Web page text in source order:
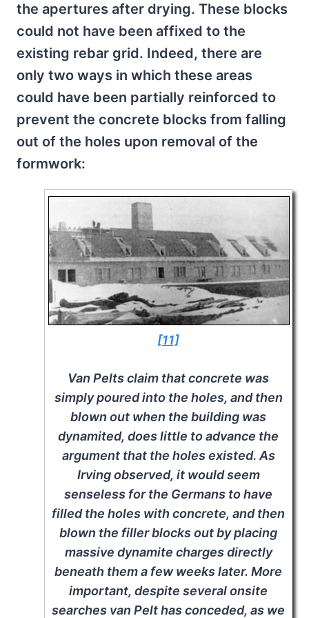
the apertures after drying. These blocks
could not have been affixed to the
existing rebar grid. Indeed, there are
only two ways in which these areas
could have been partially reinforced to
prevent the concrete blocks from falling
out of the holes upon removal of the
formwork:
[11]
Van Pelts claim that concrete was
simply poured into the holes, and then
blown out when the building was
dynamited, does little to advance the
argument that the holes existed. As
Irving observed, it would seem
senseless for the Germans to have
filled the holes with concrete, and then
blown the filler blocks out by placing
massive dynamite charges directly
beneath them a few weeks later. More
important, despite several onsite
searches van Pelt has conceded, as we